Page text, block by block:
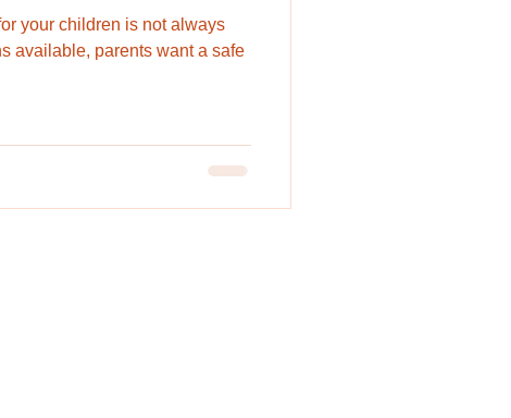
your children is not always
available, parents want a safe